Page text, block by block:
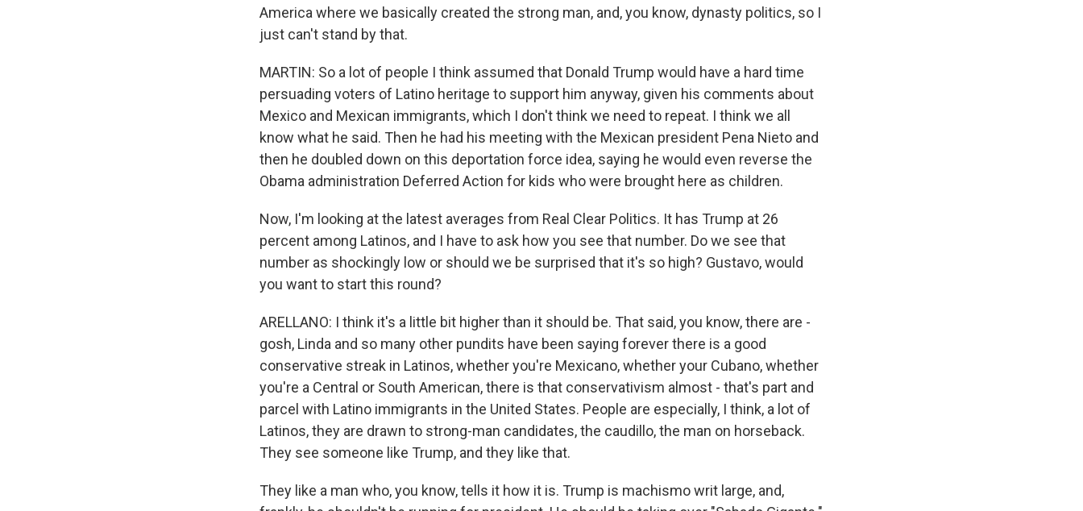
America where we basically created the strong man, and, you know, dynasty politics, so I
just can't stand by that.
MARTIN: So a lot of people I think assumed that Donald Trump would have a hard time
persuading voters of Latino heritage to support him anyway, given his comments about
Mexico and Mexican immigrants, which I don't think we need to repeat. I think we all
know what he said. Then he had his meeting with the Mexican president Pena Nieto and
then he doubled down on this deportation force idea, saying he would even reverse the
Obama administration Deferred Action for kids who were brought here as children.
Now, I'm looking at the latest averages from Real Clear Politics. It has Trump at 26
percent among Latinos, and I have to ask how you see that number. Do we see that
number as shockingly low or should we be surprised that it's so high? Gustavo, would
you want to start this round?
ARELLANO: I think it's a little bit higher than it should be. That said, you know, there are -
gosh, Linda and so many other pundits have been saying forever there is a good
conservative streak in Latinos, whether you're Mexicano, whether your Cubano, whether
you're a Central or South American, there is that conservativism almost - that's part and
parcel with Latino immigrants in the United States. People are especially, I think, a lot of
Latinos, they are drawn to strong-man candidates, the caudillo, the man on horseback.
They see someone like Trump, and they like that.
They like a man who, you know, tells it how it is. Trump is machismo writ large, and,